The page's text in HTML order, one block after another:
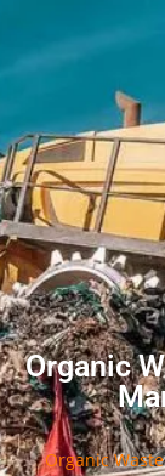
Organic
Organic